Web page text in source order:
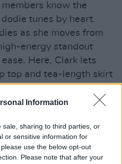
Information
sale, sharing to third parties, or
or sensitive information for
use the below opt-out
Please note that after your
know the
tunes by heart.
as she moves from
energy standout
Here, Clark lets
top and tea-length skirt
clapping
in a similar pattern